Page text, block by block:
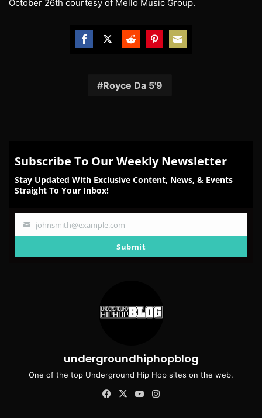
October 26th courtesy of Mello Music Group.
Facebook
TwitterRedditPinterest
Royce Da 5'9
Subscribe To Our Weekly Newsletter
Stay Updated With Exclusive Content, News, & Events
Straight To Your Inbox!
Your
johnsmith@example.com
Submit
undergroundhiphopblog
One of the top Underground Hip Hop sites on the web.
Facebook
X YouTube